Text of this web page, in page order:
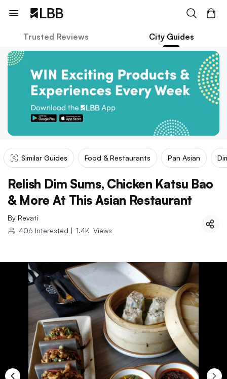
Trusted Reviews City Guides
Similar Guides Food & Restaurants Pan Asian
Relish Dim Sums, Chicken Katsu Bao
& More At This Asian Restaurant
By Revati
406 Interested | 1.4K Views